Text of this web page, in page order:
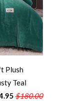
Plush
Teal
$180.00